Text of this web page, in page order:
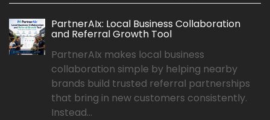
PartnerAIx: Local Business Collaboration
and Referral Growth Tool
PartnerAIx makes local business
collaboration simple by helping nearby
brands build trusted referral partnerships
that bring in new customers consistently.
Instead...